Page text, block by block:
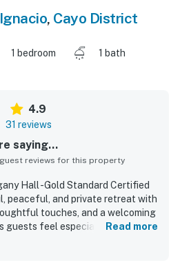
, Cayo District
1 bedroom
1 bath
4.9
31 reviews
saying...
reviews for this property
Hall -Gold Standard Certified
peaceful, and private retreat with
touches, and a welcoming
guests feel especially well cared
Read more